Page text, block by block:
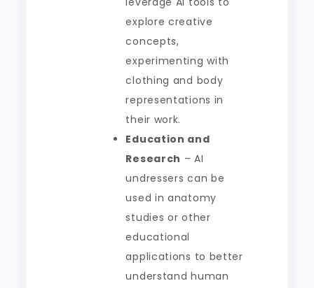
explore creative
concepts,
experimenting with
clothing and body
representations in
their work.
Education and
Research – AI
undressers can be
used in anatomy
studies or other
educational
applications to better
understand human